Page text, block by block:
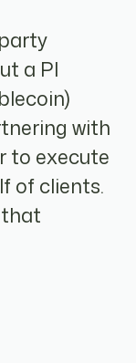
a PI
with
to execute
of clients.